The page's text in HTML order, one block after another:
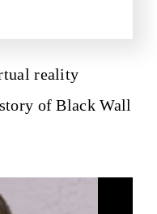
reality
of Black Wall